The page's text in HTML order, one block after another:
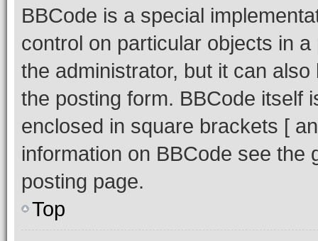
BBCode is a special
control on particular objects in
the administrator, but it can
the posting form. BBCode itself
enclosed in square brackets [
information on BBCode see
posting page.
Top